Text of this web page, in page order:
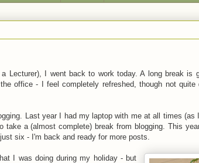
Lecturer), I went back to work today. A long break is
office - I feel completely refreshed, though not
Last year I had my laptop with me at all times (as
a (almost complete) break from blogging. This
six - I'm back and ready for more posts.
I was doing during my holiday - but